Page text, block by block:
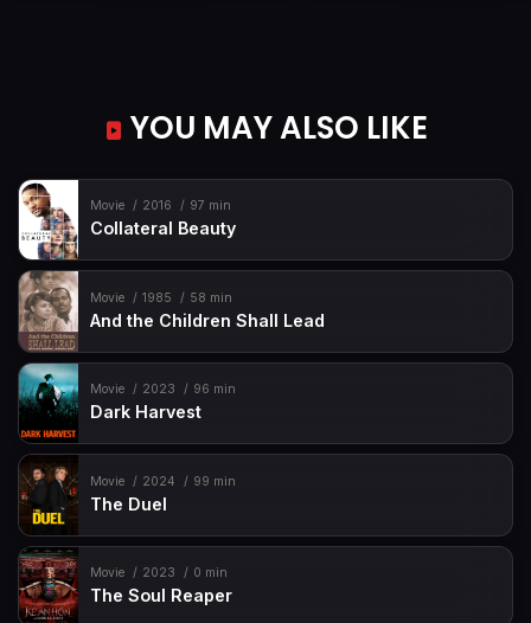
YOU MAY ALSO LIKE
Movie 2016 97 min
Collateral Beauty
Movie 1985 58 min
And the Children Shall Lead
Movie 2023 96 min
Dark Harvest
Movie 2024 99 min
The Duel
Movie 2023 0 min
The Soul Reaper